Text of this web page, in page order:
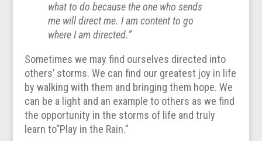
what to do because the one who sends
me will direct me. I am content to go
where I am directed.”
Sometimes we may find ourselves directed into
others’ storms. We can find our greatest joy in life
by walking with them and bringing them hope. We
can be a light and an example to others as we find
the opportunity in the storms of life and truly
learn to“Play in the Rain.”